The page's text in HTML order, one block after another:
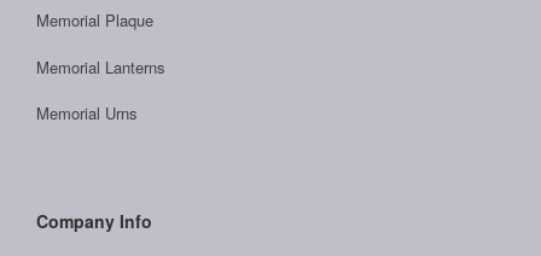
Memorial Plaque
Memorial Lanterns
Memorial Urns
Company Info